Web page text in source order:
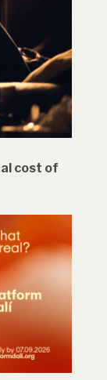
cost of